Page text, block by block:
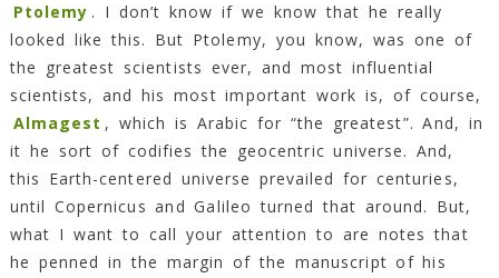
Ptolemy . I don’t know if we know that he really
looked like this. But Ptolemy, you know, was one of
the greatest scientists ever, and most influential
scientists, and his most important work is, of course,
Almagest , which is Arabic for “the greatest”. And, in
it he sort of codifies the geocentric universe. And,
this Earth-centered universe prevailed for centuries,
until Copernicus and Galileo turned that around. But,
what I want to call your attention to are notes that
he penned in the margin of the manuscript of his